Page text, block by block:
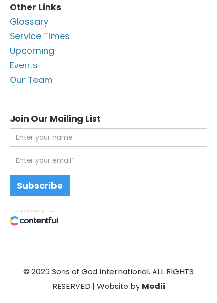
Other Links
Glossary
Service Times
Upcoming
Events
Our Team
Join Our Mailing List
© 2026 Sons of God International. ALL RIGHTS
RESERVED | Website by Modii